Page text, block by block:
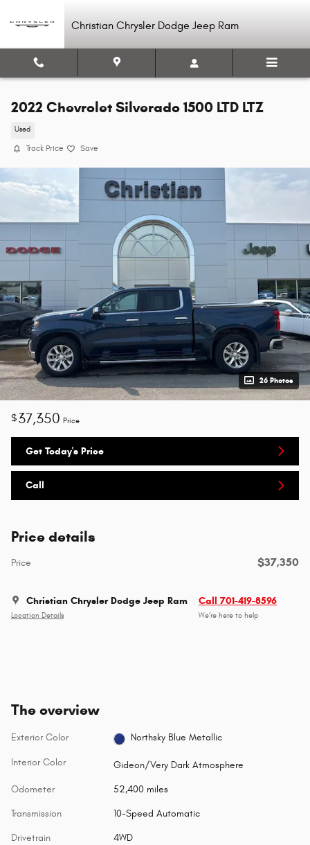
Christian Chrysler Dodge Jeep Ram
2022 Chevrolet Silverado 1500 LTD LTZ
Used
Track Price Save
26 Photos
$37,350 Price
Get Today's Price
Call
Price details
Price $37,350
Christian Chrysler Dodge Jeep Ram
Location Details
Call 701-419-8596
We’re here to help
The overview
Exterior Color Northsky Blue Metallic
Interior Color Gideon/Very Dark Atmosphere
Odometer 52,400 miles
Transmission 10-Speed Automatic
Drivetrain 4WD